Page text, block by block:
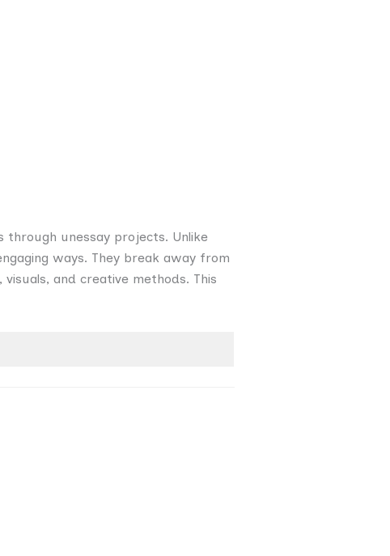
through unessay projects. Unlike
ways. They break away from
and creative methods. This